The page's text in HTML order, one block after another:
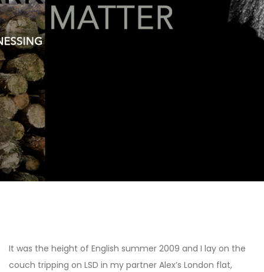
Learning from Plant
Medicine and
Altered States
It was the height of English summer 2009 and I lay on the
couch tripping on LSD in my partner Alex’s London flat,
navigation